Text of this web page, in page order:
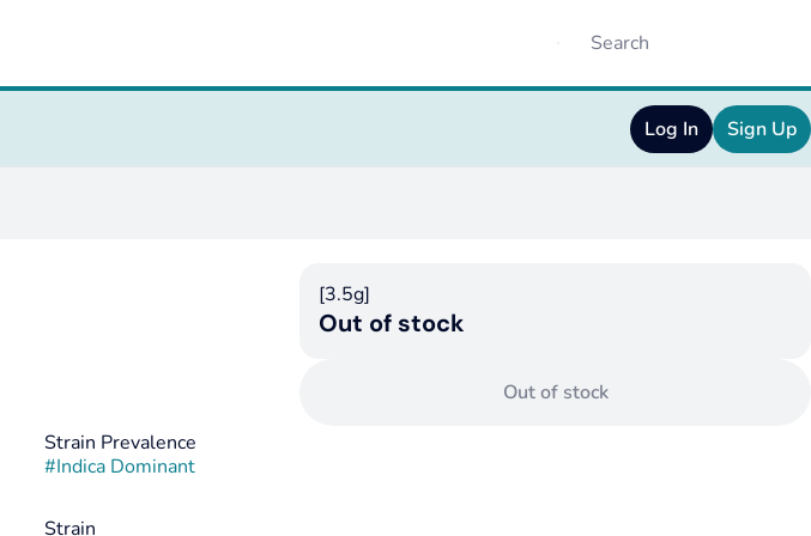
Log In Sign Up
Strain Prevalence
#Indica Dominant
Strain
[3.5g]
Out of stock
Out of stock